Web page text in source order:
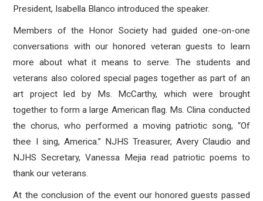
President, Isabella Blanco introduced the speaker.
Members of the Honor Society had guided one-on-one
conversations with our honored veteran guests to learn
more about what it means to serve. The students and
veterans also colored special pages together as part of an
art project led by Ms. McCarthy, which were brought
together to form a large American flag. Ms. Clina conducted
the chorus, who performed a moving patriotic song, “Of
thee I sing, America.” NJHS Treasurer, Avery Claudio and
NJHS Secretary, Vanessa Mejia read patriotic poems to
thank our veterans.
At the conclusion of the event our honored guests passed